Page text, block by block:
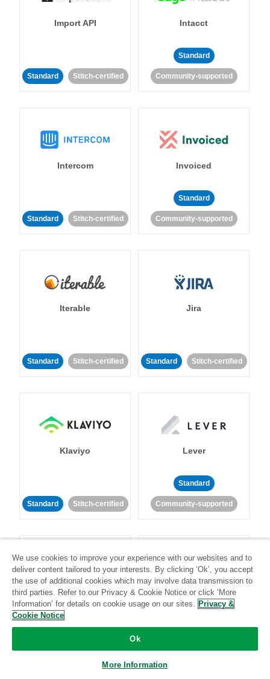
Import API
Standard Stitch-certified
Intacct
Standard
Community-supported
Intercom
Standard Stitch-certified
Invoiced
Standard
Community-supported
Iterable
Standard Stitch-certified
Jira
Standard Stitch-certified
Klaviyo
Standard Stitch-certified
Lever
Standard
Community-supported
LinkedIn Ads Listrak
Standard
We use cookies to improve your experience with our websites and to
deliver content tailored to your interests. By clicking ‘Ok’, you accept
the use of additional cookies which may involve data transmission to
third parties. Refer to our Privacy & Cookie Notice or click ‘More
Information’ for details on cookie usage on our sites. Privacy &
Cookie Notice
Ok
More Information